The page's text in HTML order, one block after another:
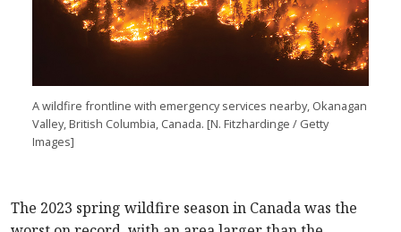
A wildfire frontline with emergency services nearby, Okanagan
Valley, British Columbia, Canada. [N. Fitzhardinge / Getty
Images]
The 2023 spring wildfire season in Canada was the